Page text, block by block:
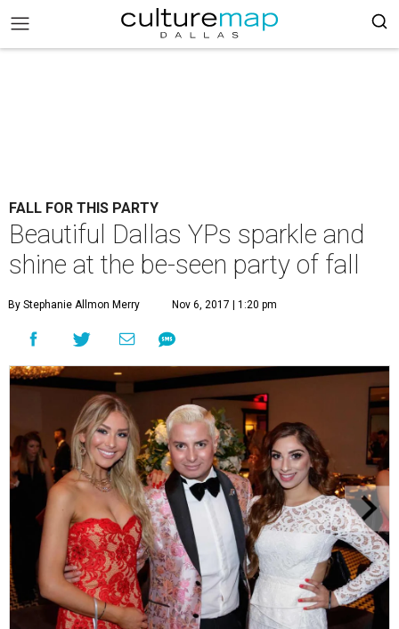
FALL FOR THIS PARTY
Beautiful Dallas YPs sparkle and
shine at the be-seen party of fall
By Stephanie Allmon Merry Nov 6, 2017 | 1:20 pm